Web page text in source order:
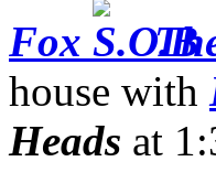
Fox
house with
Heads at